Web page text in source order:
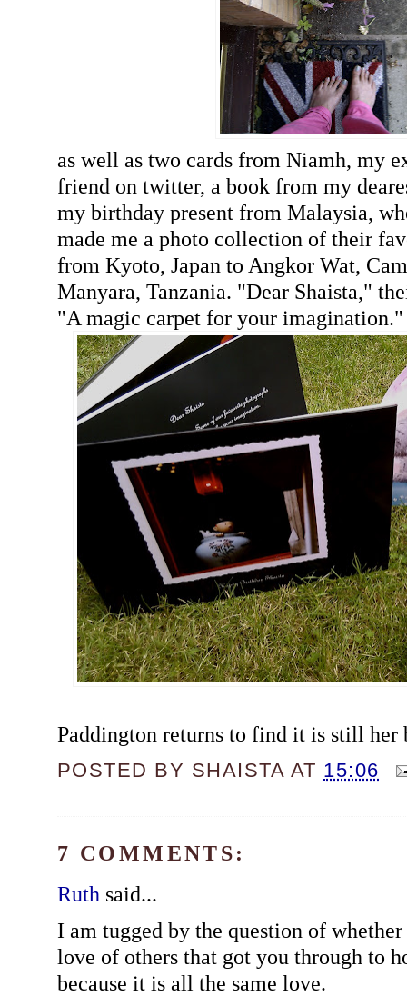
as well as two cards from Niamh, my
friend on twitter, a book from my
my birthday present from Malaysia,
made me a photo collection of their
from Kyoto, Japan to Angkor Wat,
Manyara, Tanzania. "Dear Shaista,"
"A magic carpet for your imagination."
Paddington returns to find it is still her
POSTED BY SHAISTA AT 15:06
7 COMMENTS:
Ruth said...
I am tugged by the question of
love of others that got you through to
because it is all the same love.